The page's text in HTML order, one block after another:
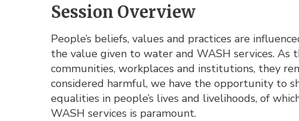
Session Overview
People’s beliefs, values and practices are
the value given to water and WASH services. As
communities, workplaces and institutions, they
considered harmful, we have the opportunity to
equalities in people’s lives and livelihoods, of
WASH services is paramount.